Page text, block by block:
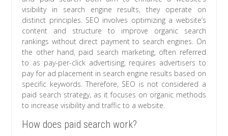
visibility in search engine results, they operate on
distinct principles. SEO involves optimizing a website’s
content and structure to improve organic search
rankings without direct payment to search engines. On
the other hand, paid search marketing, often referred
to as pay-per-click advertising, requires advertisers to
pay for ad placement in search engine results based on
specific keywords. Therefore, SEO is not considered a
paid search strategy, as it focuses on organic methods
to increase visibility and traffic to a website.
How does paid search work?